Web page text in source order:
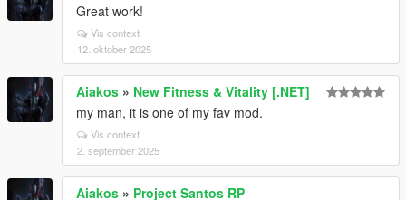
Great work!
Vis context
12. oktober 2025
Aiakos » New Fitness & Vitality [.NET]
my man, it is one of my fav mod.
Vis context
2. september 2025
Aiakos » Project Santos RP